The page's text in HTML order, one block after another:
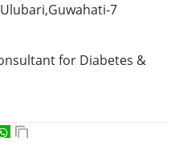
Ulubari,Guwahati-7
for Diabetes &